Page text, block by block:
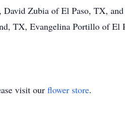
Zubia of El Paso, TX,
TX, Evangelina Portillo of El
visit our flower store.